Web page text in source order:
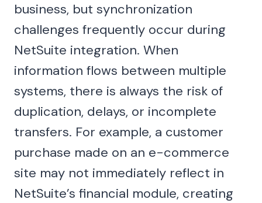
business, but synchronization
challenges frequently occur during
NetSuite integration. When
information flows between multiple
systems, there is always the risk of
duplication, delays, or incomplete
transfers. For example, a customer
purchase made on an e-commerce
site may not immediately reflect in
NetSuite’s financial module, creating